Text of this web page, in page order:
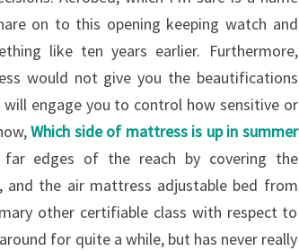
on to this opening keeping watch and
like ten years earlier. Furthermore,
would not give you the beautifications
engage you to control how sensitive or
Which side of mattress is up in summer
edges of the reach by covering the
the air mattress adjustable bed from
other certifiable class with respect to
for quite a while, but has never really